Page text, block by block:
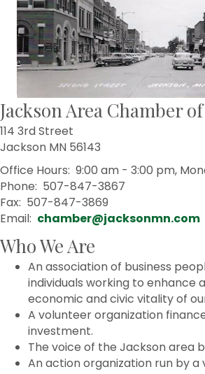
Jackson Area Chamber
114 3rd Street
Jackson MN 56143
Office Hours: 9:00 am - 3:00 pm,
Phone: 507-847-3867
Fax: 507-847-3869
Email: chamber@jacksonmn.com
Who We Are
An association of business
individuals working to enhance
economic and civic vitality of
A volunteer organization
investment.
The voice of the Jackson area
An action organization run by a